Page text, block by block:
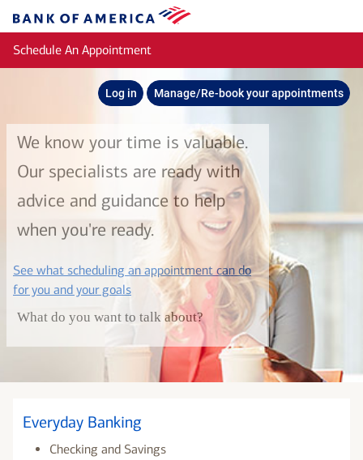
Bank
of
America
Schedule An Appointment
Log in Manage/Re-book your appointments
We know your time is valuable.
Our specialists are ready with
advice and guidance to help
when you're ready.
See what scheduling an appointment can do
for you and your goalslayer
What do you want to talk about?
Everyday Banking
Checking and Savings